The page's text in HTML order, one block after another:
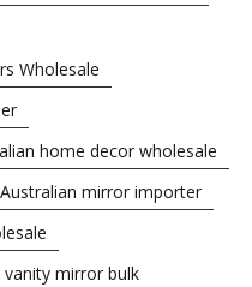
Wholesale
home decor wholesale
Australian mirror importer
mirror bulk